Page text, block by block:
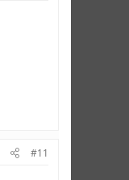
#11